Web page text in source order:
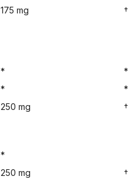
175 mg †
*
*
*
*
250 mg
†
*
250 mg
†